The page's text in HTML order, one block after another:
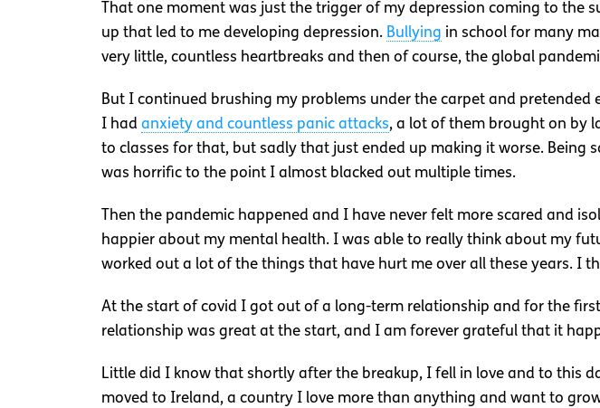
That one moment was just the trigger of my depression coming to
up that led to me developing depression. Bullying in school for many
very little, countless heartbreaks and then of course, the global
But I continued brushing my problems under the carpet and
I had anxiety and countless panic attacks, a lot of them brought on by
to classes for that, but sadly that just ended up making it worse.
was horrific to the point I almost blacked out multiple times.
Then the pandemic happened and I have never felt more scared and
happier about my mental health. I was able to really think about my
worked out a lot of the things that have hurt me over all these years. I
At the start of covid I got out of a long-term relationship and for the
relationship was great at the start, and I am forever grateful that it
Little did I know that shortly after the breakup, I fell in love and to this
moved to Ireland, a country I love more than anything and want to